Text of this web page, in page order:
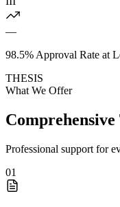
—
98.5% Approval Rate at
THESIS
What We Offer
Professional support for
01